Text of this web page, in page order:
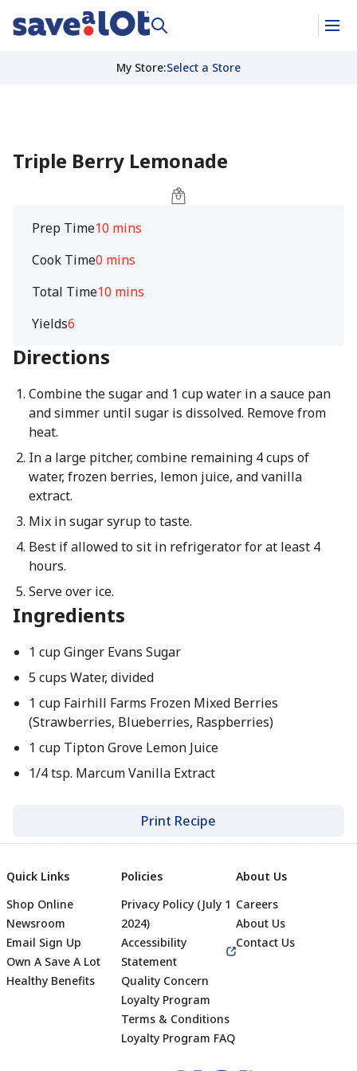
My Store:Select a Store
Triple Berry Lemonade
Prep Time10 mins
Cook Time0 mins
Total Time10 mins
Yields6
Directions
Combine the sugar and 1 cup water in a sauce pan
and simmer until sugar is dissolved. Remove from
heat.
In a large pitcher, combine remaining 4 cups of
water, frozen berries, lemon juice, and vanilla
extract.
Mix in sugar syrup to taste.
Best if allowed to sit in refrigerator for at least 4
hours.
Serve over ice.
Ingredients
1 cup Ginger Evans Sugar
5 cups Water, divided
1 cup Fairhill Farms Frozen Mixed Berries
(Strawberries, Blueberries, Raspberries)
1 cup Tipton Grove Lemon Juice
1/4 tsp. Marcum Vanilla Extract
Print Recipe
Footer
Quick Links
Shop Online
Newsroom
Email Sign Up
Own A Save A Lot
Healthy Benefits
Policies
Privacy Policy (July 1
2024)
Accessibility
Statement
Quality Concern
Loyalty Program
Terms & Conditions
Loyalty Program FAQ
About Us
Careers
About Us
Contact Us